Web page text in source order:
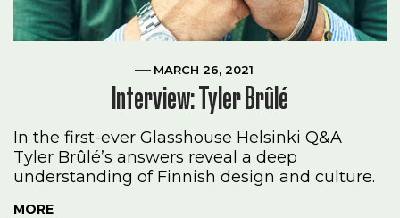
MARCH 26, 2021
Interview: Tyler Brûlé
In the first-ever Glasshouse Helsinki Q&A
Tyler Brûlé’s answers reveal a deep
understanding of Finnish design and culture.
MORE